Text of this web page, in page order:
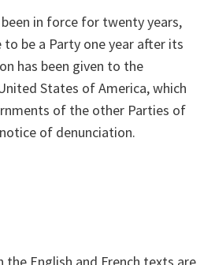
in force for twenty years,
to be a Party one year after its
has been given to the
States of America, which
of the other Parties of
of denunciation.